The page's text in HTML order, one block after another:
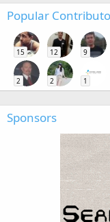
Popular
15 12 9
2 2 1
Sponsors